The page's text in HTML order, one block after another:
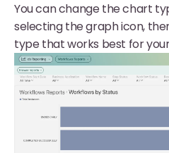
You can change the chart
selecting the graph icon,
type that works best for